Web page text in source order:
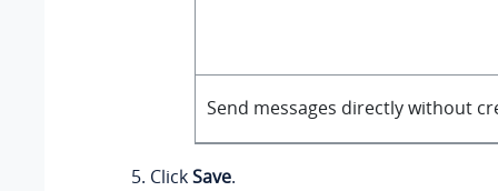
Send messages directly without
ClickSave.